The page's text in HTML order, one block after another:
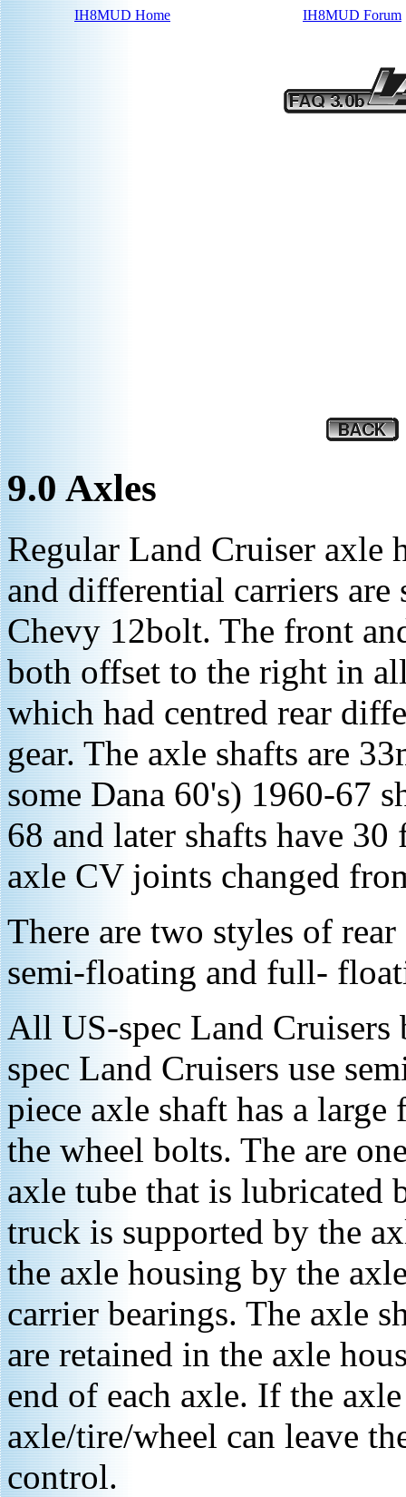
IH8MUD Home IH8MUD Forum
9.0 Axles
Regular Land Cruiser axle
and differential carriers
Chevy 12bolt. The front
both offset to the right in
which had centred rear
gear. The axle shafts are
some Dana 60's) 1960-67
68 and later shafts have
axle CV joints changed
There are two styles of
semi-floating and full-
All US-spec Land Cruisers
spec Land Cruisers use
piece axle shaft has a
the wheel bolts. The are
axle tube that is lubricated
truck is supported by the
the axle housing by the
carrier bearings. The axle
are retained in the axle
end of each axle. If the
axle/tire/wheel can leave
control.